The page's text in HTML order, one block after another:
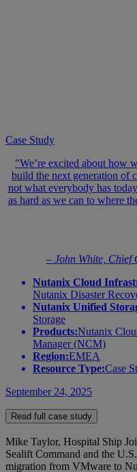
Case Study
"We’re excited about how
build the next generation of
not what everybody has
as hard as we can to where
– John White, Chief
Nutanix Cloud
Nutanix Disaster
Nutanix Unified
Storage
Products:Nutanix
Manager (NCM)
Region:EMEA
Resource Type:Case
September 24, 2025
Read full case study
Mike Taylor, Hospital Ship
Sealift Command and the
migration from VMware to